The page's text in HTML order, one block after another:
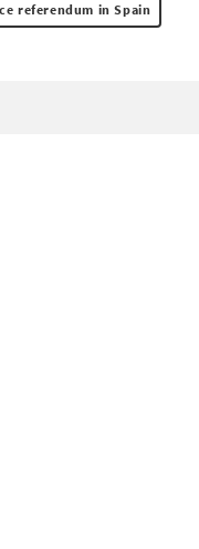
referendum in Spain